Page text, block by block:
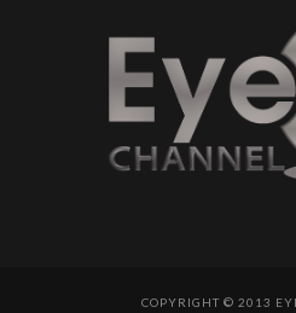
COPYRIGHT © 2013